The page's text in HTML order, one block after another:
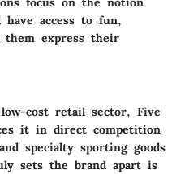
access to fun,
them express their
cost retail sector, Five
it in direct competition
specialty sporting goods
sets the brand apart is